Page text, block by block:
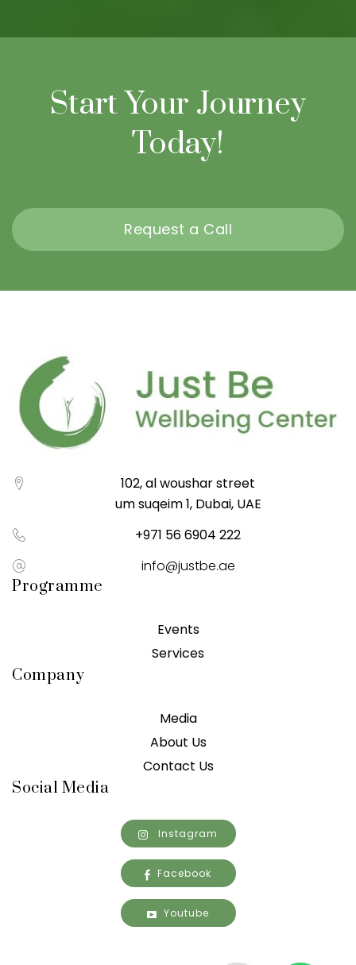
Start Your Journey
Today!
Request a Call
102, al woushar street
um suqeim 1, Dubai, UAE
+971 56 6904 222
info@justbe.ae
Programme
Events
Services
Company
Media
About Us
Contact Us
Social Media
Instagram
Facebook
Youtube